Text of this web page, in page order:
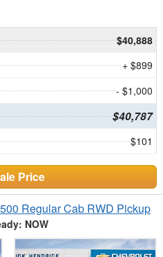
$40,888
+ $899
- $1,000
$40,787
$101
Price
Regular Cab RWD Pickup
NOW